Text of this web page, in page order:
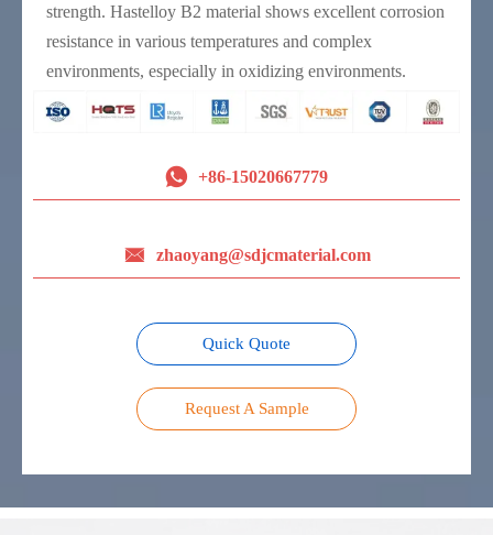
strength. Hastelloy B2 material shows excellent corrosion
resistance in various temperatures and complex
environments, especially in oxidizing environments.
 +86-15020667779
 zhaoyang@sdjcmaterial.com
Quick Quote
Request A Sample